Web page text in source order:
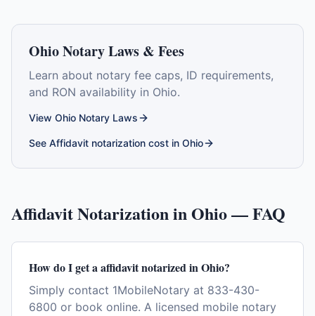
OhioNotary Laws & Fees
Learn about notary fee caps, ID requirements,
and RON availability in Ohio.
View Ohio Notary Laws
See Affidavit notarization cost in Ohio
AffidavitNotarization inOhio— FAQ
How do I get a affidavit notarized in Ohio?
Simply contact 1MobileNotary at 833-430-
6800 or book online. A licensed mobile notary